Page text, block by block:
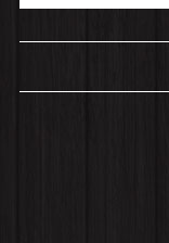
process that